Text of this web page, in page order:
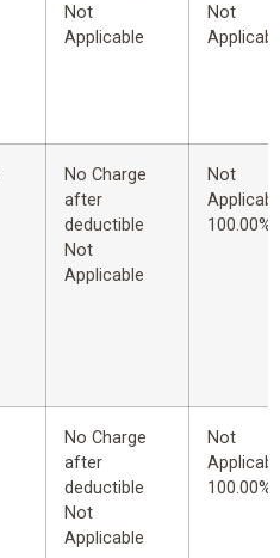
Not
Applicable
Not
No Charge
after
deductible
Not
Applicable
Not
100.00%
No Charge
after
deductible
Not
Applicable
Not
100.00%